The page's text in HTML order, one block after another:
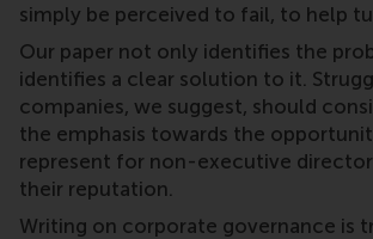
simply be perceived to fail, to help
Our paper not only identifies the
identifies a clear solution to it.
companies, we suggest, should
the emphasis towards the
represent for non-executive
their reputation.
Writing on corporate governance is